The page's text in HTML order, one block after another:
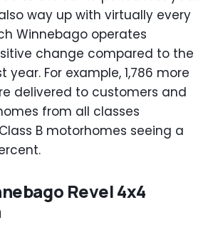
way up with virtually every
Winnebago operates
change compared to the
year. For example, 1,786 more
delivered to customers and
from all classes
B motorhomes seeing a
Revel 4x4